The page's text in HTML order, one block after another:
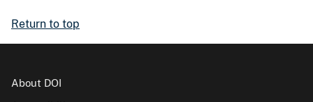
Return to top
About DOI